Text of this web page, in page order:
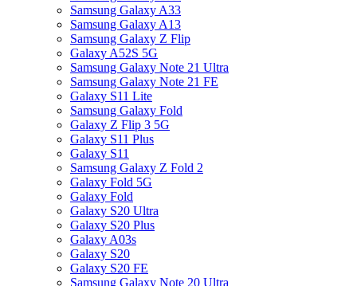
Samsung Galaxy A33
Samsung Galaxy A13
Samsung Galaxy Z Flip
Galaxy A52S 5G
Samsung Galaxy Note 21 Ultra
Samsung Galaxy Note 21 FE
Galaxy S11 Lite
Samsung Galaxy Fold
Galaxy Z Flip 3 5G
Galaxy S11 Plus
Galaxy S11
Samsung Galaxy Z Fold 2
Galaxy Fold 5G
Galaxy Fold
Galaxy S20 Ultra
Galaxy S20 Plus
Galaxy A03s
Galaxy S20
Galaxy S20 FE
Samsung Galaxy Note 20 Ultra